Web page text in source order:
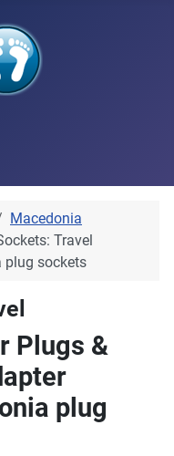
Macedonia
Travel
plug sockets
Plugs &
plug